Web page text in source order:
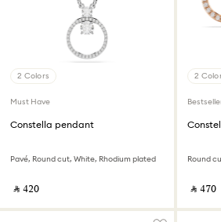
2 Colors
Must Have
Constella pendant
Pavé, Round cut, White, Rhodium plated
‎ ⃁ ⁦420⁩ ‎
2
Round
‎ ⃁ ⁦470⁩ ‎